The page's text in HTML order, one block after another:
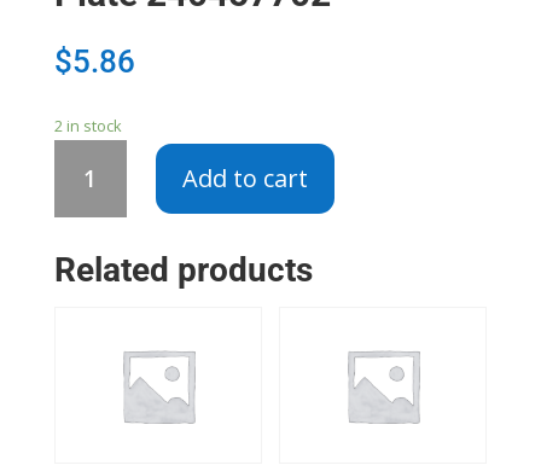
$5.86
2 in stock
Door
240457702
Add to cart
Related products